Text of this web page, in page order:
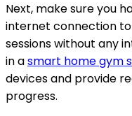
Next, make sure you
internet connection
sessions without any
in asmart home gym
devices and provide
progress.